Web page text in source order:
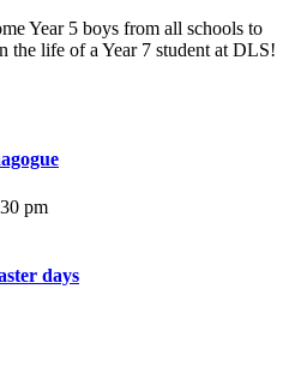
Year 5 boys from all schools to
the life of a Year 7 student at DLS!
pm
days